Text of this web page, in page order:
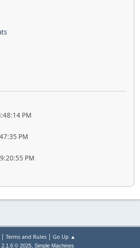
PM
PM
PM
| Terms and Rules| Go Up ▲
2.1.6 © 2025, Simple Machines